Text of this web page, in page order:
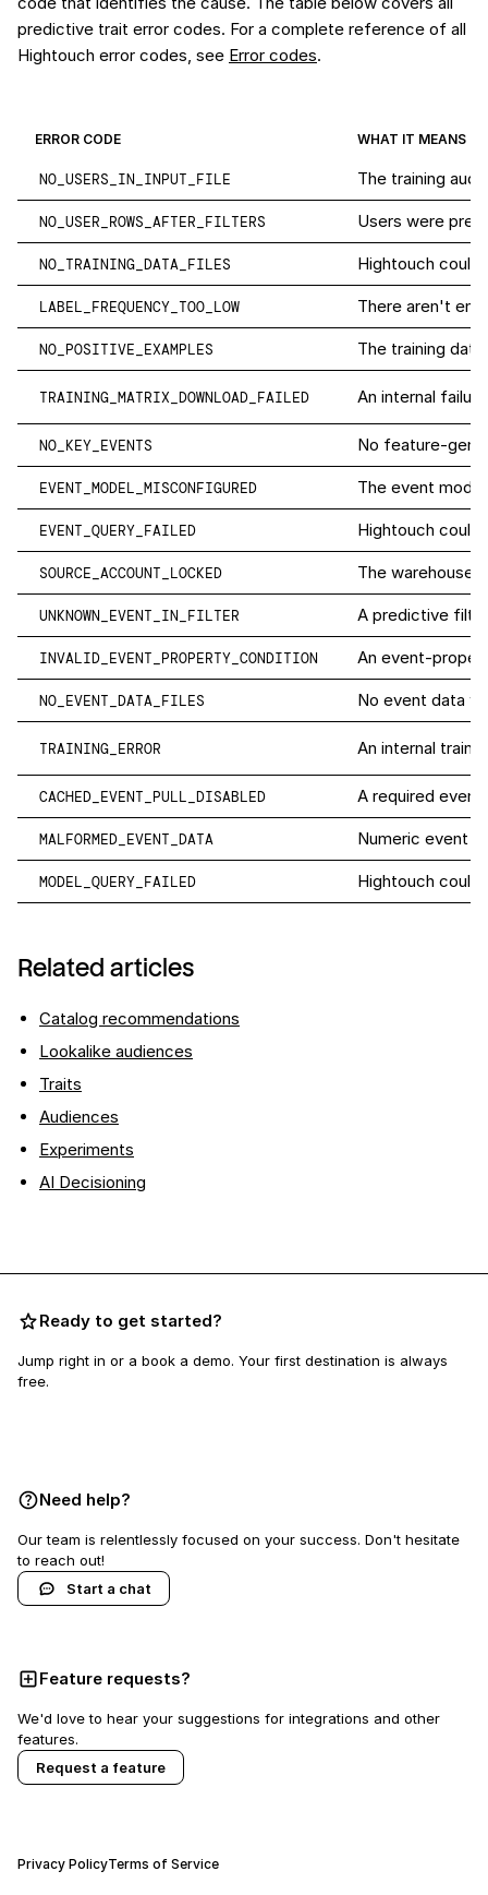
predictive trait error codes. For a complete reference of all
Hightouch error codes, see Error codes.
ERROR CODE WHAT IT MEANS
NO_USERS_IN_INPUT_FILE The training
NO_USER_ROWS_AFTER_FILTERS Users were
NO_TRAINING_DATA_FILES Hightouch
LABEL_FREQUENCY_TOO_LOW There aren't
NO_POSITIVE_EXAMPLES The training
TRAINING_MATRIX_DOWNLOAD_FAILED An internal
NO_KEY_EVENTS No feature-
EVENT_MODEL_MISCONFIGURED The event
EVENT_QUERY_FAILED Hightouch
SOURCE_ACCOUNT_LOCKED The warehouse
UNKNOWN_EVENT_IN_FILTER A predictive
INVALID_EVENT_PROPERTY_CONDITION An event-
NO_EVENT_DATA_FILES No event data
TRAINING_ERROR An internal
CACHED_EVENT_PULL_DISABLED A required event
MALFORMED_EVENT_DATA Numeric event
MODEL_QUERY_FAILED Hightouch
Related articles
Catalog recommendations
Lookalike audiences
Traits
Audiences
Experiments
AI Decisioning
Ready to get started?
Jump right in or a book a demo. Your first destination is always
free.
Need help?
Our team is relentlessly focused on your success. Don't hesitate
to reach out!
Start a chat
Feature requests?
We'd love to hear your suggestions for integrations and other
features.
Request a feature
Privacy PolicyTerms of Service